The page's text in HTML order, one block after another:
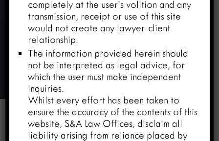
Ms. Amisha Yadav
Home/Team
 
completely at the user’s volition and any
transmission, receipt or use of this site
would not create any lawyer-client
relationship.
The information provided herein should
not be interpreted as legal advice, for
which the user must make independent
inquiries.
Whilst every effort has been taken to
ensure the accuracy of the contents of this
website, S&A Law Offices, disclaim all
liability arising from reliance placed by